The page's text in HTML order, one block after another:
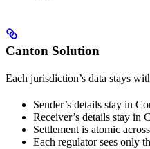
Canton Solution
Each jurisdiction’s data stays
Sender’s details stay in
Receiver’s details stay in
Settlement is atomic
Each regulator sees only